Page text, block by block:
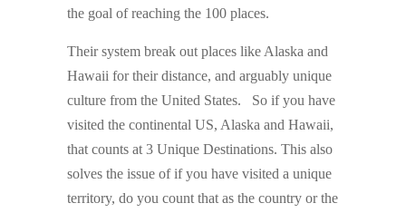
the goal of reaching the 100 places.
Their system break out places like Alaska and
Hawaii for their distance, and arguably unique
culture from the United States. So if you have
visited the continental US, Alaska and Hawaii,
that counts at 3 Unique Destinations. This also
solves the issue of if you have visited a unique
territory, do you count that as the country or the